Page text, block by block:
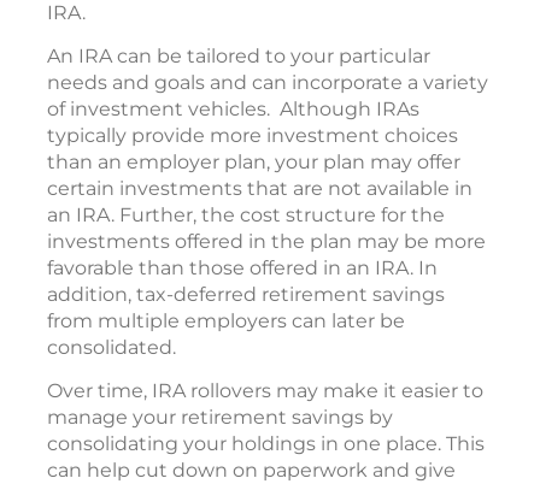
IRA.
An IRA can be tailored to your particular
needs and goals and can incorporate a variety
of investment vehicles. Although IRAs
typically provide more investment choices
than an employer plan, your plan may offer
certain investments that are not available in
an IRA. Further, the cost structure for the
investments offered in the plan may be more
favorable than those offered in an IRA. In
addition, tax-deferred retirement savings
from multiple employers can later be
consolidated.
Over time, IRA rollovers may make it easier to
manage your retirement savings by
consolidating your holdings in one place. This
can help cut down on paperwork and give